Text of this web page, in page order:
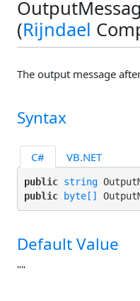
(Rijndael
The output message
Syntax
C# VB.NET
public string
public
byte[]
Default Value
""